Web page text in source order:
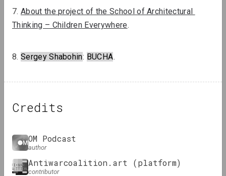
Museum and
Migration
Museum and
7. About the project of the School of Architectural
Thinking – Children Everywhere.
8. Sergey Shabohin: BUCHA.
Credits
OM Podcast
author
Antiwarcoalition.art (platform)
contributor